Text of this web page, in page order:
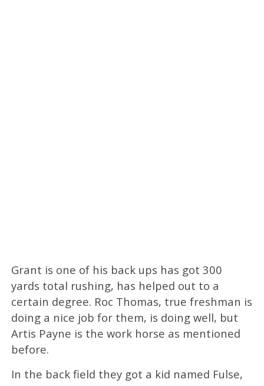
Grant is one of his back ups has got 300
yards total rushing, has helped out to a
certain degree. Roc Thomas, true freshman is
doing a nice job for them, is doing well, but
Artis Payne is the work horse as mentioned
before.
In the back field they got a kid named Fulse,